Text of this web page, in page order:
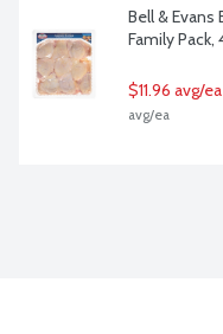
Bell & Evans
Family Pack,
$11.96 avg/ea
avg/ea